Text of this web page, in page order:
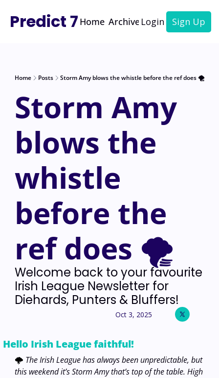
Predict 7 Home Archive Login Sign Up
Home Posts Storm Amy blows the whistle before the ref does 🌪️
Storm Amy
blows the
whistle
before the
ref does 🌪️
Welcome back to your favourite
Irish League Newsletter for
Diehards, Punters & Bluffers!
Oct 3, 2025
Hello Irish League faithful!
🌩️ The Irish League has always been unpredictable, but
this weekend it’s Storm Amy that’s top of the table. High